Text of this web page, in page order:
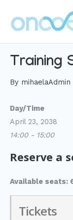
content
Training
By mihaelaAdmin
Day/Time
April 23, 2038
14:00 - 15:00
Reserve a
Available seats:
Tickets